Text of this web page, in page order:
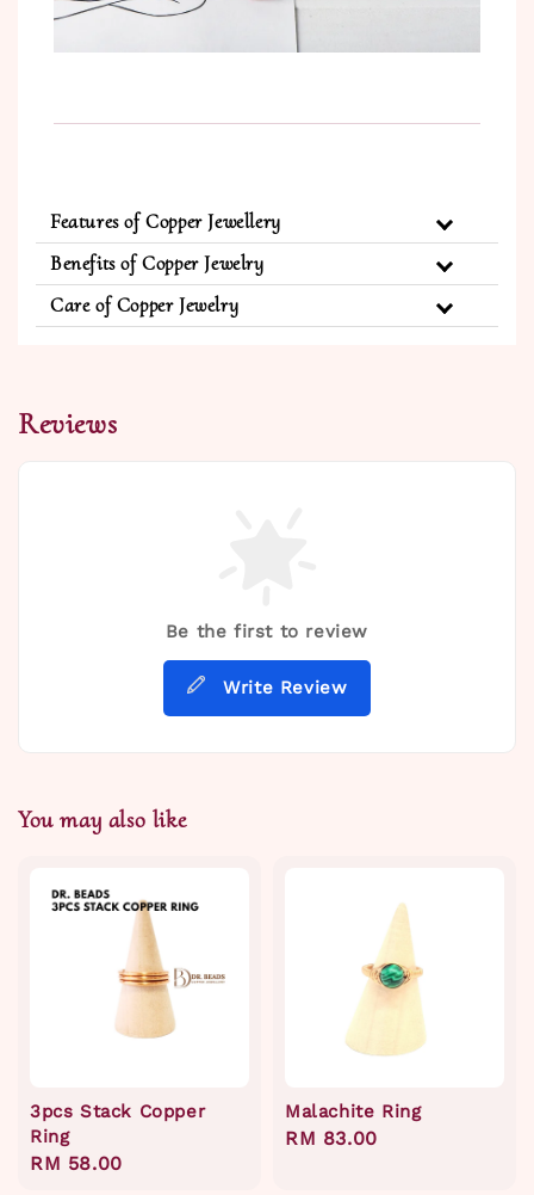
Features of Copper Jewellery
Benefits of Copper Jewelry
Care of Copper Jewelry
Reviews
Be the first to review
Write Review
You may also like
3pcs Stack Copper
Ring
Regular
RM 58.00
Malachite Ring
Regular
RM 83.00